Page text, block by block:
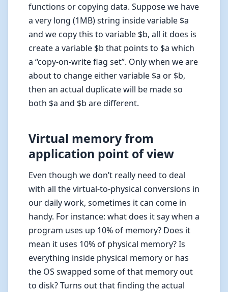
functions or copying data. Suppose we have
a very long (1MB) string inside variable $a
and we copy this to variable $b, all it does is
create a variable $b that points to $a which
a “copy-on-write flag set”. Only when we are
about to change either variable $a or $b,
then an actual duplicate will be made so
both $a and $b are different.
Virtual memory from
application point of view
Even though we don’t really need to deal
with all the virtual-to-physical conversions in
our daily work, sometimes it can come in
handy. For instance: what does it say when a
program uses up 10% of memory? Does it
mean it uses 10% of physical memory? Is
everything inside physical memory or has
the OS swapped some of that memory out
to disk? Turns out that finding the actual